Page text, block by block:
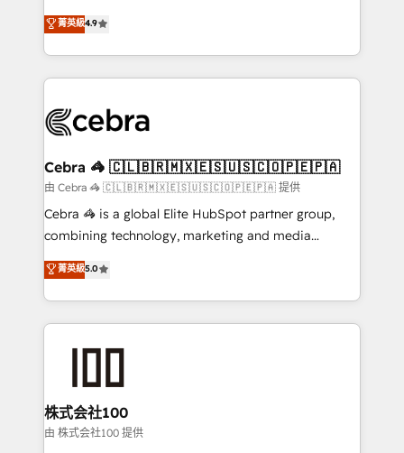
Inbound Campaign of the Year 🏆 Gold AVA Digital
Award for Best Website 🌟 Accreditations: CRM
online processes. This means we help you with: -
Implementing HubSpot (CRM, Marketing, Sales,
Service and Operations) - Developing fast, good-
looking websites in the HubSpot CMS - Building
systems you use You need a clear method to reach
current processes together, from which we create a
focused action plan. By implementing these steps in
your day-to-day business, you will start to see
results fast. This creates space for growth! Want to
meeting!
菁英級4.9
Cebra 🦓 🇨🇱🇧🇷🇲🇽🇪🇸🇺🇸🇨🇴🇵🇪🇵🇦
由 Cebra 🦓 🇨🇱🇧🇷🇲🇽🇪🇸🇺🇸🇨🇴🇵🇪🇵🇦 提供
Cebra 🦓 is a global Elite HubSpot partner group,
combining technology, marketing and media
expertise across Latin America and Southern
Europe, with teams across 7 countries. Born in Chile,
we combine local insight with international reach to
help businesses grow through technology, creativity,
end solutions that integrate CRM, AI automation,
inbound and loop marketing, content, and digital
creativity. Our multicultural team works in Spanish,
菁英級5.0
株式会社100
由 株式会社100 提供